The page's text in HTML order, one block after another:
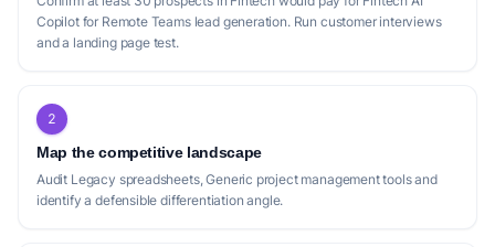
Copilot for Remote Teams lead generation. Run customer interviews
and a landing page test.
2
Map the competitive landscape
Audit Legacy spreadsheets, Generic project management tools and
identify a defensible differentiation angle.